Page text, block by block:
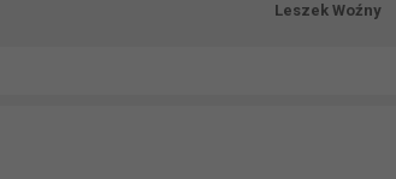
Leszek Woźny